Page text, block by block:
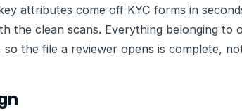
attributes come off KYC forms in
the clean scans. Everything belonging to
so the file a reviewer opens is complete,